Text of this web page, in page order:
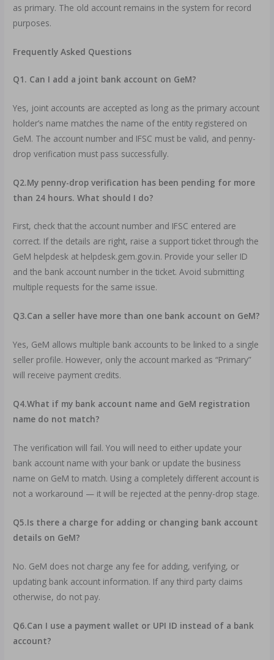
as primary. The old account remains in the system for record
purposes.
Frequently Asked Questions
Q1. Can I add a joint bank account on GeM?
Yes, joint accounts are accepted as long as the primary account
holder’s name matches the name of the entity registered on
GeM. The account number and IFSC must be valid, and penny-
drop verification must pass successfully.
Q2.My penny-drop verification has been pending for more
than 24 hours. What should I do?
First, check that the account number and IFSC entered are
correct. If the details are right, raise a support ticket through the
GeM helpdesk at helpdesk.gem.gov.in. Provide your seller ID
and the bank account number in the ticket. Avoid submitting
multiple requests for the same issue.
Q3.Can a seller have more than one bank account on GeM?
Yes, GeM allows multiple bank accounts to be linked to a single
seller profile. However, only the account marked as “Primary”
will receive payment credits.
Q4.What if my bank account name and GeM registration
name do not match?
The verification will fail. You will need to either update your
bank account name with your bank or update the business
name on GeM to match. Using a completely different account is
not a workaround — it will be rejected at the penny-drop stage.
Q5.Is there a charge for adding or changing bank account
details on GeM?
No. GeM does not charge any fee for adding, verifying, or
updating bank account information. If any third party claims
otherwise, do not pay.
Q6.Can I use a payment wallet or UPI ID instead of a bank
account?